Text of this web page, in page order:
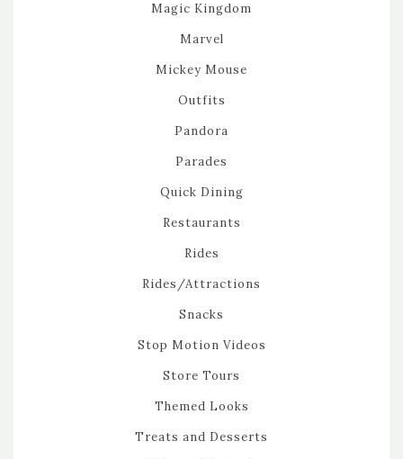
Magic Kingdom
Marvel
Mickey Mouse
Outfits
Pandora
Parades
Quick Dining
Restaurants
Rides
Rides/Attractions
Snacks
Stop Motion Videos
Store Tours
Themed Looks
Treats and Desserts